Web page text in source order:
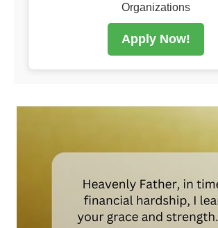
Organizations
Apply Now!